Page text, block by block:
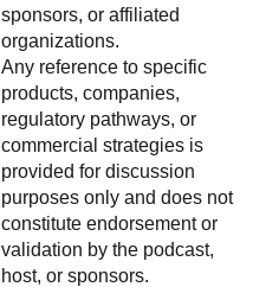
sponsors, or affiliated
organizations.
Any reference to specific
products, companies,
regulatory pathways, or
commercial strategies is
provided for discussion
purposes only and does not
constitute endorsement or
validation by the podcast,
host, or sponsors.